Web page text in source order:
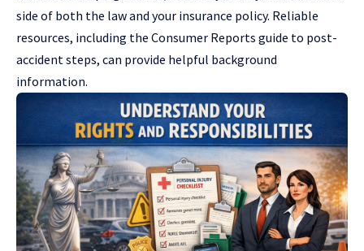
side of both the law and your insurance policy. Reliable
resources, including the Consumer Reports guide to post-
accident steps, can provide helpful background
information.